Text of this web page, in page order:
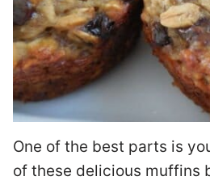
One of the best parts is
of these delicious muffins